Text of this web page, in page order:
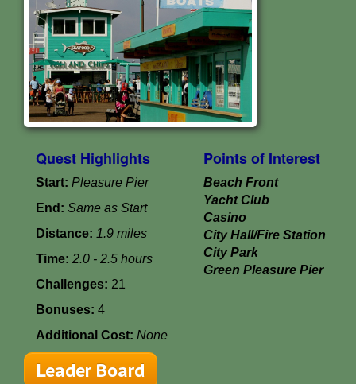
Quest Highlights
Start: Pleasure Pier
End: Same as Start
Distance: 1.9 miles
Time: 2.0 - 2.5 hours
Challenges: 21
Bonuses: 4
Additional Cost: None
Points of Interest
Beach Front
Yacht Club
Casino
City Hall/Fire Station
City Park
Green Pleasure Pier
Leader Board